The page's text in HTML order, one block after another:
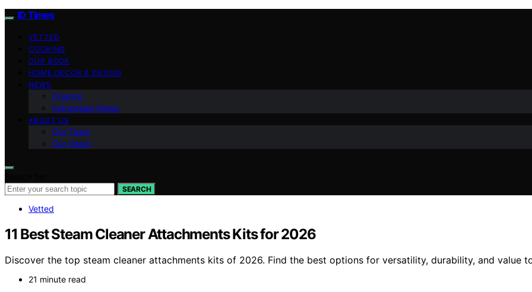
ID Times
VETTED
COOKING
OUR BOOK
HOME DECOR & DESIGN
NEWS
Finance
Indonesian News
ABOUT US
Our Team
Our Vision
SEARCH
Vetted
11 Best Steam Cleaner Attachments Kits for 2026
Discover the top steam cleaner attachments kits of 2026. Find the best options for versatility, durability, and value
21 minute read